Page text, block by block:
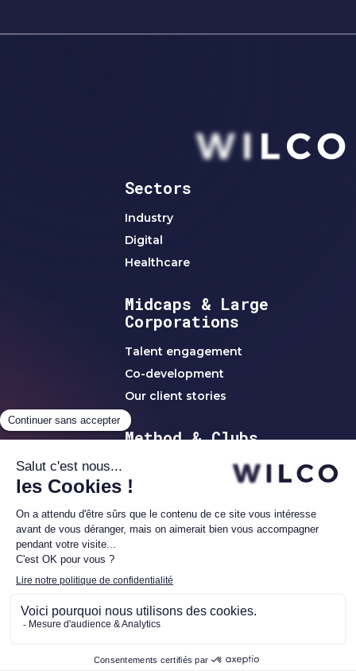
Sectors
Industry
Digital
Healthcare
Midcaps & Large
Corporations
Talent engagement
Co-development
Our client stories
Method & Clubs
Clubs & Networks
C-Level Clubs
Alumni1 Club
WILCO | ©2023 all